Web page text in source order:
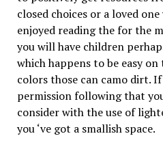
closed choices or a loved
enjoyed reading the for the
you will have children
which happens to be easy
colors those can camo dirt.
permission following that
consider with the use of
you ‘ve got a smallish space.